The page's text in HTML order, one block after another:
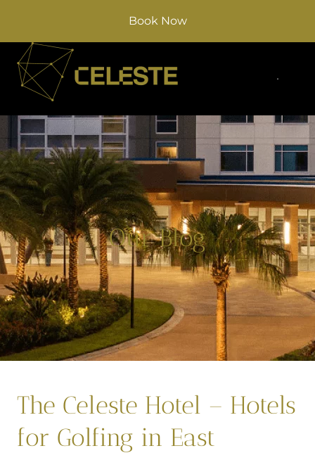
Book Now
Our Blog
The Celeste Hotel – Hotels
for Golfing in East